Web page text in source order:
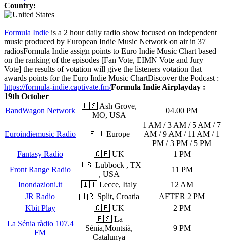
Country:
Formula Indie is a 2 hour daily radio show focused on independent
music produced by European Indie Music Network on air in 37
radiosFormula Indie assign points to Euro Indie Music Chart based
on the ranking of the episodes [Fan Vote, EIMN Vote and Jury
Vote] the results of votation will give the listeners votation that
awards points for the Euro Indie Music ChartDiscover the Podcast :
https://formula-indie.captivate.fm/Formula Indie Airplayday :
19th October
BandWagon Network
🇺🇸 Ash Grove,
MO, USA
04.00 PM
Euroindiemusic Radio 🇪🇺 Europe
1 AM / 3 AM / 5 AM / 7
AM / 9 AM / 11 AM / 1
PM / 3 PM / 5 PM
Fantasy Radio
🇬🇧 UK
1 PM
Front Range Radio
🇺🇸 Lubbock , TX
, USA
11 PM
Inondazioni.it
🇮🇹 Lecce, Italy
12 AM
JR Radio
🇭🇷 Split, Croatia
AFTER 2 PM
Kbit Play
🇬🇧 UK
2 PM
La Sénia ràdio 107.4
FM
🇪🇸 La
Sénia,Montsià,
Catalunya
9 PM